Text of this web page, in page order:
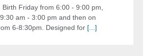
Friday from 6:00 - 9:00 pm,
am - 3:00 pm and then on
6-8:30pm. Designed for [...]